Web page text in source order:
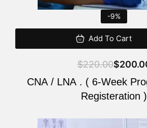
-9%
Add To Cart
$220.00$
CNA / LNA . ( 6-Week
Registeration )